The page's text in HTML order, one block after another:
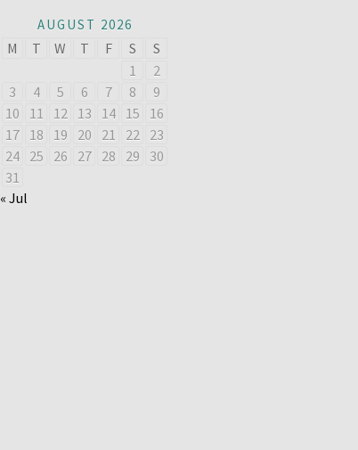
AUGUST 2026
M T W T F S
S
1
2
3
4 5 6 7 8
9
10
11 12 13 14 15
16
17 18 19 20 21 22
23
24 25 26 27 28 29
30
31
« Jul